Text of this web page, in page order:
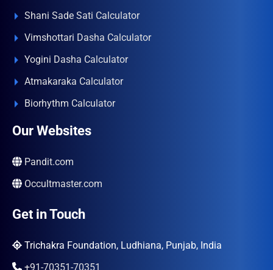
Shani Sade Sati Calculator
Vimshottari Dasha Calculator
Yogini Dasha Calculator
Atmakaraka Calculator
Biorhythm Calculator
Our Websites
Pandit.com
Occultmaster.com
Get in Touch
Trichakra Foundation, Ludhiana, Punjab, India
+91-70351-70351